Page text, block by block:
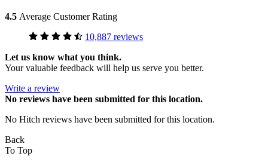
4.5 Average Customer Rating
10,887 reviews
Let us know what you think.
Your valuable feedback will help us serve you better.
Write a review
No reviews have been submitted for this location.
No Hitch reviews have been submitted for this location.
Back
To Top